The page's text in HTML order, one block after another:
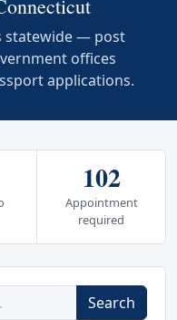
statewide — post
offices
applications.
102
Appointment
required
Search